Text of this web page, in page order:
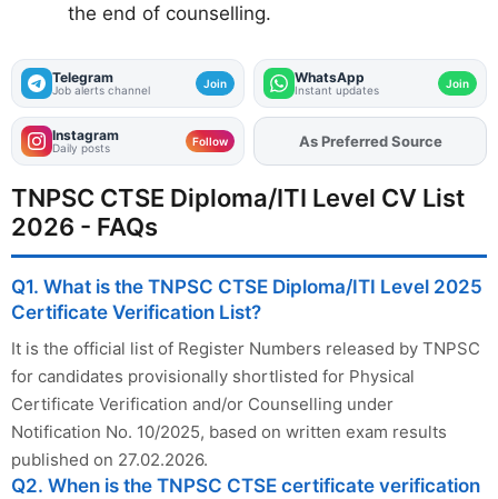
the end of counselling.
Telegram
Job alerts channel Join WhatsApp
Instant updates Join
Instagram
Daily posts Follow As Preferred Source
TNPSC CTSE Diploma/ITI Level CV List
2026 - FAQs
Q1. What is the TNPSC CTSE Diploma/ITI Level 2025
Certificate Verification List?
It is the official list of Register Numbers released by TNPSC
for candidates provisionally shortlisted for Physical
Certificate Verification and/or Counselling under
Notification No. 10/2025, based on written exam results
published on 27.02.2026.
Q2. When is the TNPSC CTSE certificate verification